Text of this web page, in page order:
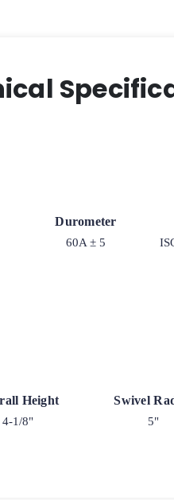
Durometer
60A ± 5
Height
4-1/8"
Swivel
5"